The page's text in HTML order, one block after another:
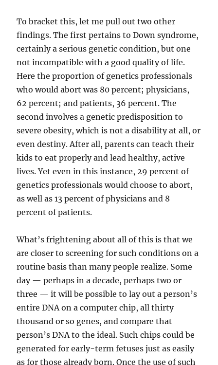
To bracket this, let me pull out two other
findings. The first pertains to Down syndrome,
certainly a serious genetic condition, but one
not incompatible with a good quality of life.
Here the proportion of genetics professionals
who would abort was 80 percent; physicians,
62 percent; and patients, 36 percent. The
second involves a genetic predisposition to
severe obesity, which is not a disability at all, or
even destiny. After all, parents can teach their
kids to eat properly and lead healthy, active
lives. Yet even in this instance, 29 percent of
genetics professionals would choose to abort,
as well as 13 percent of physicians and 8
percent of patients.
What’s frightening about all of this is that we
are closer to screening for such conditions on a
routine basis than many people realize. Some
day — perhaps in a decade, perhaps two or
three — it will be possible to lay out a person’s
entire DNA on a computer chip, all thirty
thousand or so genes, and compare that
person’s DNA to the ideal. Such chips could be
generated for early-term fetuses just as easily
as for those already born. Once the use of such